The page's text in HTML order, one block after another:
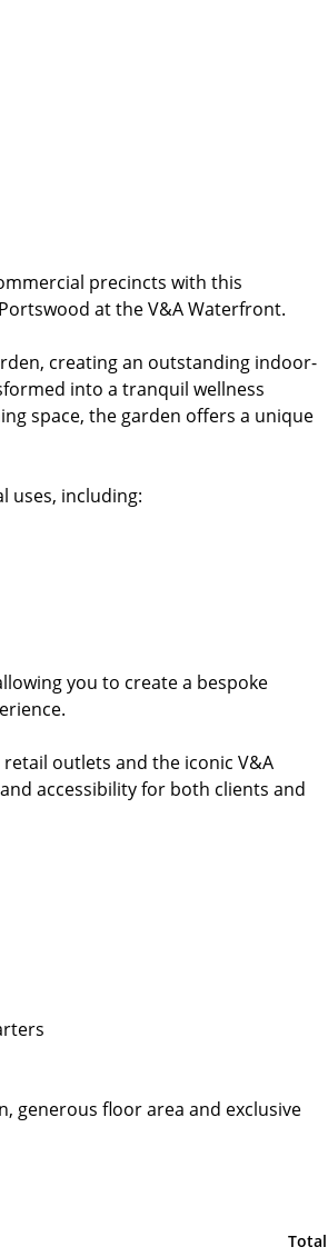
precincts with this
at the V&A Waterfront.
creating an outstanding indoor-
into a tranquil wellness
space, the garden offers a unique
uses, including:
you to create a bespoke
outlets and the iconic V&A
accessibility for both clients and
generous floor area and exclusive
Total